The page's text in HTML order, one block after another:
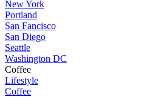
New York
Portland
San Fancisco
San Diego
Seattle
Washington DC
Coffee
Lifestyle
Coffee